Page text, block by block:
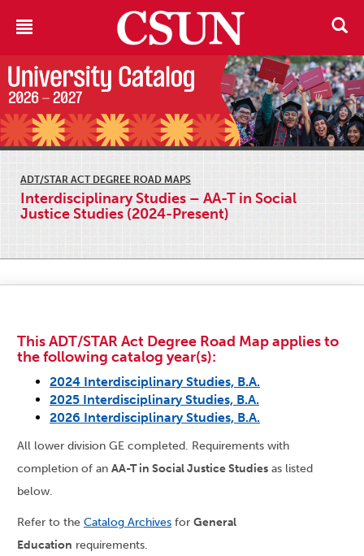
ADT/STAR ACT DEGREE ROAD MAPS
Interdisciplinary Studies – AA-T in Social
Justice Studies (2024-Present)
This ADT/STAR Act Degree Road Map applies to
the following catalog year(s):
2024 Interdisciplinary Studies, B.A.
2025 Interdisciplinary Studies, B.A.
2026 Interdisciplinary Studies, B.A.
All lower division GE completed. Requirements with
completion of an AA-T in Social Justice Studies as listed
below.
Refer to the Catalog Archives for General
Education requirements.